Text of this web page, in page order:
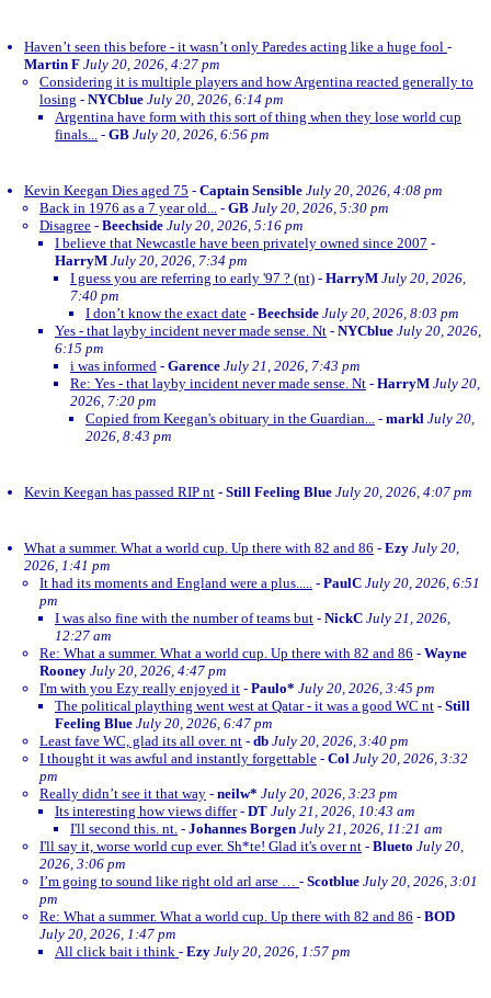
Haven’t seen this before - it wasn’t only Paredes acting like a huge fool -
Martin F July 20, 2026, 4:27 pm
Considering it is multiple players and how Argentina reacted generally to
losing - NYCblue July 20, 2026, 6:14 pm
Argentina have form with this sort of thing when they lose world cup
finals... - GB July 20, 2026, 6:56 pm
Kevin Keegan Dies aged 75 - Captain Sensible July 20, 2026, 4:08 pm
Back in 1976 as a 7 year old... - GB July 20, 2026, 5:30 pm
Disagree - Beechside July 20, 2026, 5:16 pm
I believe that Newcastle have been privately owned since 2007 -
HarryM July 20, 2026, 7:34 pm
I guess you are referring to early '97 ? (nt) - HarryM July 20, 2026,
7:40 pm
I don’t know the exact date - Beechside July 20, 2026, 8:03 pm
Yes - that layby incident never made sense. Nt - NYCblue July 20, 2026,
6:15 pm
i was informed - Garence July 21, 2026, 7:43 pm
Re: Yes - that layby incident never made sense. Nt - HarryM July 20,
2026, 7:20 pm
Copied from Keegan's obituary in the Guardian... - markl July 20,
2026, 8:43 pm
Kevin Keegan has passed RIP nt - Still Feeling Blue July 20, 2026, 4:07 pm
What a summer. What a world cup. Up there with 82 and 86 - Ezy July 20,
2026, 1:41 pm
It had its moments and England were a plus..... - PaulC July 20, 2026, 6:51
pm
I was also fine with the number of teams but - NickC July 21, 2026,
12:27 am
Re: What a summer. What a world cup. Up there with 82 and 86 - Wayne
Rooney July 20, 2026, 4:47 pm
I'm with you Ezy really enjoyed it - Paulo* July 20, 2026, 3:45 pm
The political plaything went west at Qatar - it was a good WC nt - Still
Feeling Blue July 20, 2026, 6:47 pm
Least fave WC, glad its all over. nt - db July 20, 2026, 3:40 pm
I thought it was awful and instantly forgettable - Col July 20, 2026, 3:32
pm
Really didn’t see it that way - neilw* July 20, 2026, 3:23 pm
Its interesting how views differ- DT July 21, 2026, 10:43 am
I'll second this. nt. - Johannes Borgen July 21, 2026, 11:21 am
I'll say it, worse world cup ever. Sh*te! Glad it's over nt - Blueto July 20,
2026, 3:06 pm
I’m going to sound like right old arl arse … - Scotblue July 20, 2026, 3:01
pm
Re: What a summer. What a world cup. Up there with 82 and 86 - BOD
July 20, 2026, 1:47 pm
All click bait i think - Ezy July 20, 2026, 1:57 pm